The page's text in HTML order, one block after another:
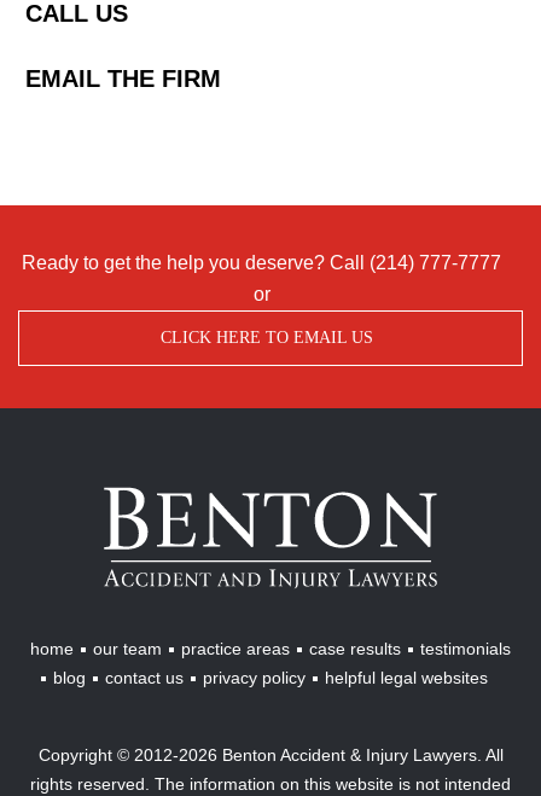
CALL US
EMAIL THE FIRM
Ready to get the help you deserve? Call (214) 777-7777
or
CLICK HERE TO EMAIL US
Benton
Accident
Injury
Lawyers
home our team practice areas case results
testimonials
blog
contact us privacy policy helpful legal websites
Copyright © 2012-2026 Benton Accident & Injury Lawyers. All
rights reserved. The information on this website is not intended